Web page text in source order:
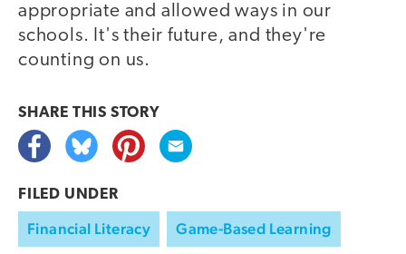
appropriate and allowed ways in our
schools. It's their future, and they're
counting on us.
SHARE THIS STORY
FILED UNDER
Financial Literacy Game-Based Learning